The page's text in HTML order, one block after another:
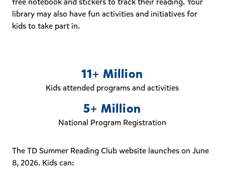
library may also have fun activities and initiatives for
kids to take part in.
11+ Million
Kids attended programs and activities
5+ Million
National Program Registration
The TD Summer Reading Club website launches on June
8, 2026. Kids can: